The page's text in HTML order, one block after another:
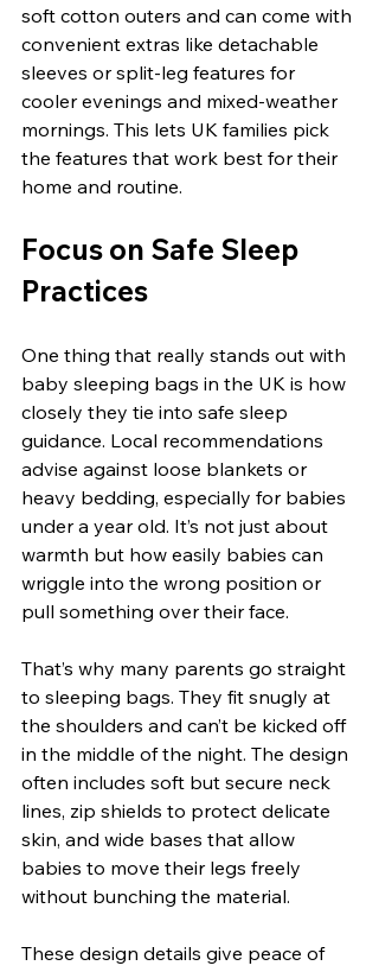
soft cotton outers and can come with
convenient extras like detachable
sleeves or split-leg features for
cooler evenings and mixed-weather
mornings. This lets UK families pick
the features that work best for their
home and routine.
Focus on Safe Sleep
Practices
One thing that really stands out with
baby sleeping bags in the UK is how
closely they tie into safe sleep
guidance. Local recommendations
advise against loose blankets or
heavy bedding, especially for babies
under a year old. It’s not just about
warmth but how easily babies can
wriggle into the wrong position or
pull something over their face.
That’s why many parents go straight
to sleeping bags. They fit snugly at
the shoulders and can’t be kicked off
in the middle of the night. The design
often includes soft but secure neck
lines, zip shields to protect delicate
skin, and wide bases that allow
babies to move their legs freely
without bunching the material.
These design details give peace of